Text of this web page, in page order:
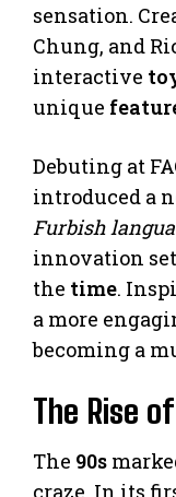
sensation.
Chung, and
interactive
unique
Debuting at
introduced a
Furbish
innovation
the time.
a more
becoming a
The Rise
The 90s
craze. In its